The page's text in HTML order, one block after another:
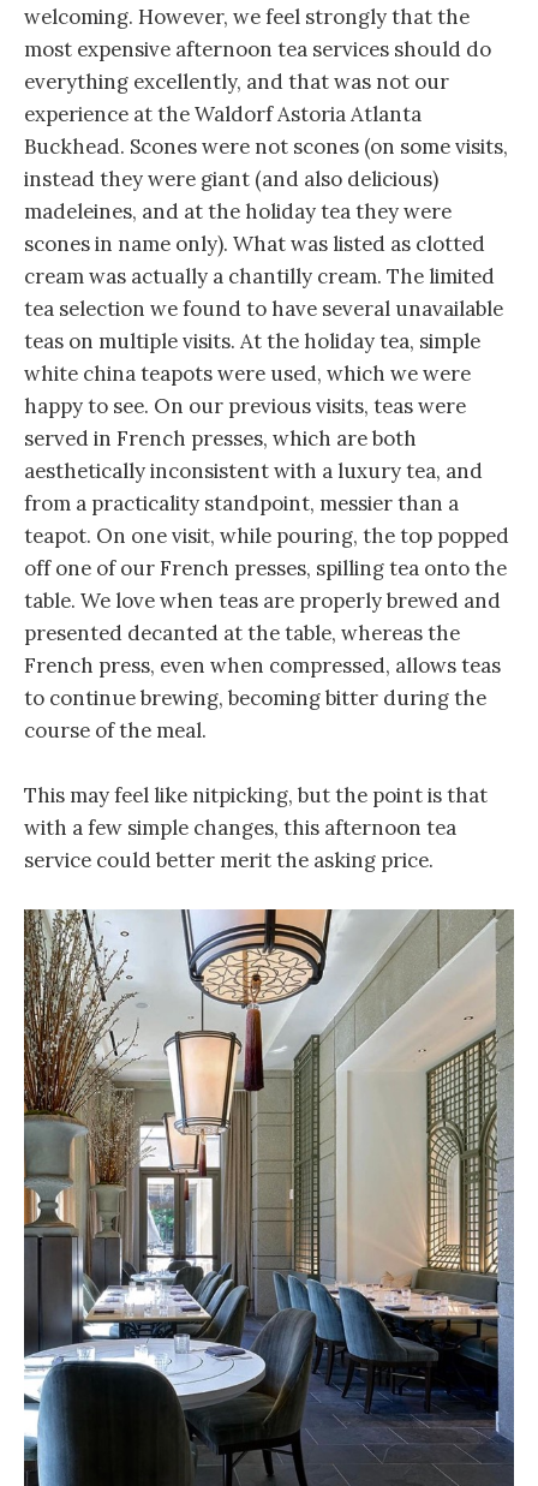
welcoming. However, we feel strongly that the
most expensive afternoon tea services should do
everything excellently, and that was not our
experience at the Waldorf Astoria Atlanta
Buckhead. Scones were not scones (on some visits,
instead they were giant (and also delicious)
madeleines, and at the holiday tea they were
scones in name only). What was listed as clotted
cream was actually a chantilly cream. The limited
tea selection we found to have several unavailable
teas on multiple visits. At the holiday tea, simple
white china teapots were used, which we were
happy to see. On our previous visits, teas were
served in French presses, which are both
aesthetically inconsistent with a luxury tea, and
from a practicality standpoint, messier than a
teapot. On one visit, while pouring, the top popped
off one of our French presses, spilling tea onto the
table. We love when teas are properly brewed and
presented decanted at the table, whereas the
French press, even when compressed, allows teas
to continue brewing, becoming bitter during the
course of the meal.
This may feel like nitpicking, but the point is that
with a few simple changes, this afternoon tea
service could better merit the asking price.